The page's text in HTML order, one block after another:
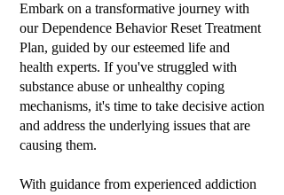
Embark on a transformative journey with
our Dependence Behavior Reset Treatment
Plan, guided by our esteemed life and
health experts. If you've struggled with
substance abuse or unhealthy coping
mechanisms, it's time to take decisive action
and address the underlying issues that are
causing them.
With guidance from experienced addiction